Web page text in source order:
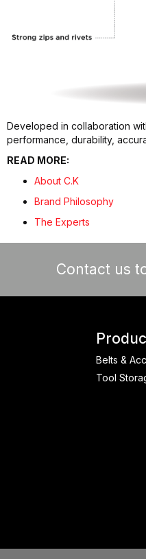
Developed in collaboration
performance, durability,
READ MORE:
About C.K
Brand Philosophy
The Experts
Contact us
Belts &
Tool